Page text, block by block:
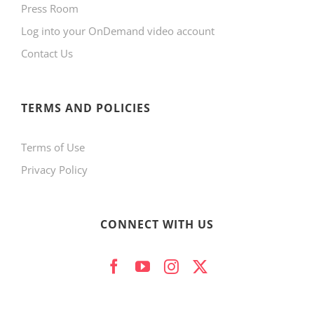
Press Room
Log into your OnDemand video account
Contact Us
TERMS AND POLICIES
Terms of Use
Privacy Policy
CONNECT WITH US